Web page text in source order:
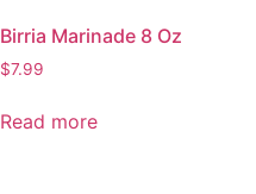
Birria Marinade 8 Oz
$7.99
Read more